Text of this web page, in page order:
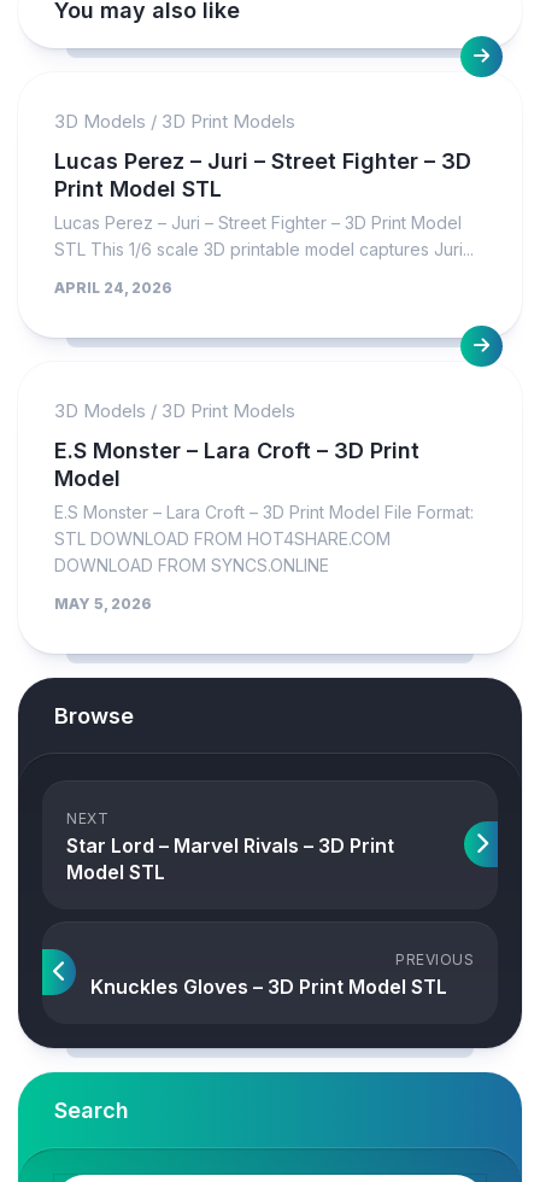
You may also like
3D Models / 3D Print Models
Lucas Perez – Juri – Street Fighter – 3D
Print Model STL
Lucas Perez – Juri – Street Fighter – 3D Print Model
STL This 1/6 scale 3D printable model captures Juri...
APRIL 24, 2026
3D Models / 3D Print Models
E.S Monster – Lara Croft – 3D Print
Model
E.S Monster – Lara Croft – 3D Print Model File Format:
STL DOWNLOAD FROM HOT4SHARE.COM
DOWNLOAD FROM SYNCS.ONLINE
MAY 5, 2026
Browse
NEXT
Star Lord – Marvel Rivals – 3D Print
Model STL
PREVIOUS
Knuckles Gloves – 3D Print Model STL
Search